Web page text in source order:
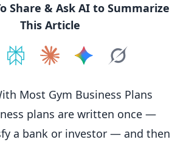
Share & Ask AI to Summarize
This Article
Most Gym Business Plans
plans are written once —
a bank or investor — and then